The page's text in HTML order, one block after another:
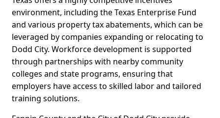
environment, including the Texas Enterprise Fund
and various property tax abatements, which can be
leveraged by companies expanding or relocating to
Dodd City. Workforce development is supported
through partnerships with nearby community
colleges and state programs, ensuring that
employers have access to skilled labor and tailored
training solutions.